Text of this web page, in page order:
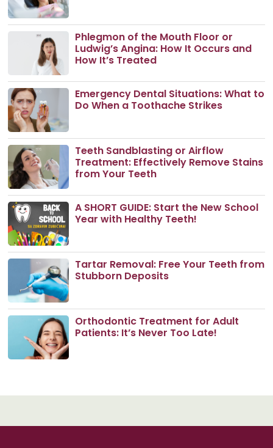
Phlegmon of the Mouth Floor or
Ludwig’s Angina: How It Occurs and
How It’s Treated
Emergency Dental Situations: What to
Do When a Toothache Strikes
Teeth Sandblasting or Airflow
Treatment: Effectively Remove Stains
from Your Teeth
A SHORT GUIDE: Start the New School
Year with Healthy Teeth!
Tartar Removal: Free Your Teeth from
Stubborn Deposits
Orthodontic Treatment for Adult
Patients: It’s Never Too Late!